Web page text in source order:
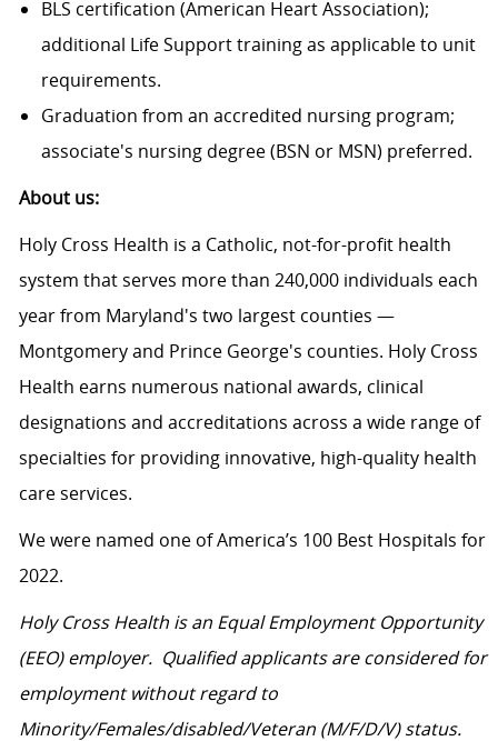
BLS certification (American Heart Association);
additional Life Support training as applicable to unit
requirements.
Graduation from an accredited nursing program;
associate's nursing degree (BSN or MSN) preferred.
About us:
Holy Cross Health is a Catholic, not-for-profit health
system that serves more than 240,000 individuals each
year from Maryland's two largest counties —
Montgomery and Prince George's counties. Holy Cross
Health earns numerous national awards, clinical
designations and accreditations across a wide range of
specialties for providing innovative, high-quality health
care services.
We were named one of America’s 100 Best Hospitals for
2022.
Holy Cross Health is an Equal Employment Opportunity
(EEO) employer. Qualified applicants are considered for
employment without regard to
Minority/Females/disabled/Veteran(M/F/D/V) status.